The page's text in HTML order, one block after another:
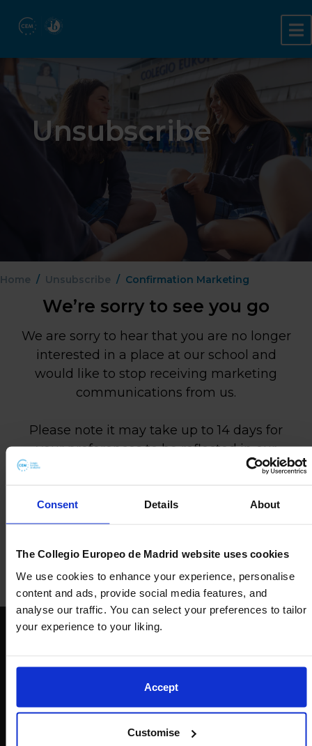
Consent Details About
The Collegio Europeo de Madrid website uses cookies
We use cookies to enhance your experience, personalise
content and ads, provide social media features, and
analyse our traffic. You can select your preferences to tailor
your experience to your liking.
Accept
Customise
Unsubscribe
Home Unsubscribe Confirmation Marketing
We’re sorry to see you go
We are sorry to hear that you are no longer
interested in a place at our school and
would like to stop receiving marketing
communications from us.
Please note it may take up to 14 days for
your preferences to be reflected in our
If you change your mind and would like to
discuss a place at our school, or anything
via our Contact Page.